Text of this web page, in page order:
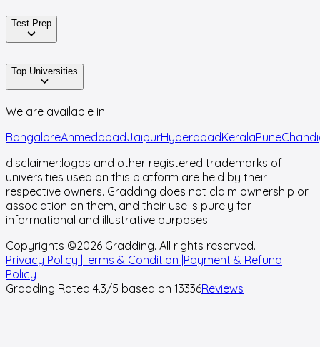
Test Prep
Top Universities
We are available in :
BangaloreAhmedabadJaipurHyderabadKeralaPune
disclaimer:logos and other registered trademarks of
universities used on this platform are held by their
respective owners. Gradding does not claim ownership or
association on them, and their use is purely for
informational and illustrative purposes.
Copyrights ©2026 Gradding. All rights reserved.
Privacy Policy |Terms & Condition |Payment & Refund
Policy
Gradding Rated 4.3/5 based on 13336Reviews